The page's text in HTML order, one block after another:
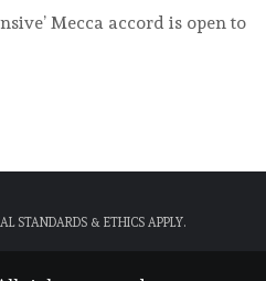
Mecca accord is open to
standards & ethics apply.